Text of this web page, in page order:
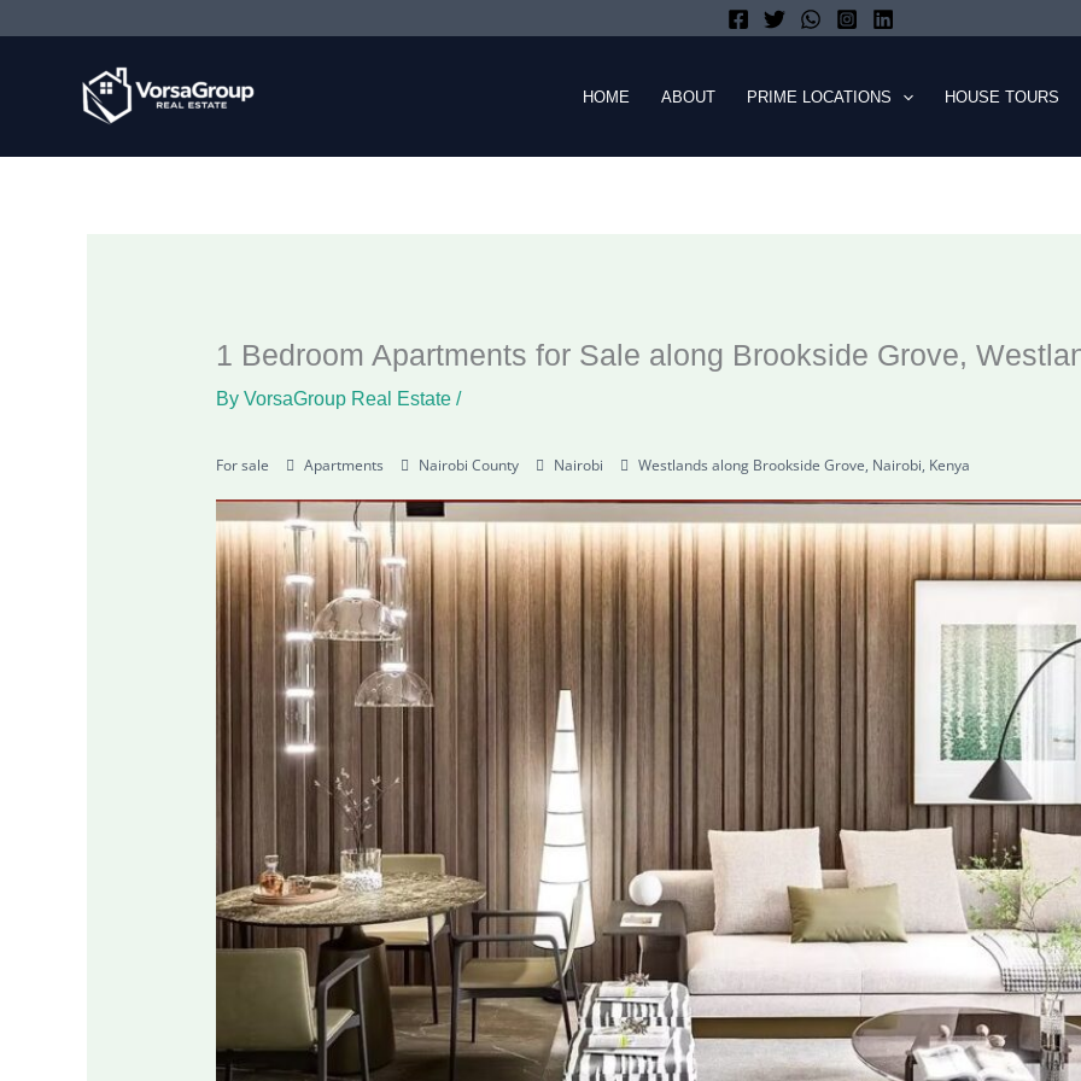
HOME ABOUT PRIME LOCATIONS HOUSE TOURS
1 Bedroom Apartments for Sale along Brookside Grove,
By VorsaGroup Real Estate /
For sale Apartments Nairobi County Nairobi Westlands along Brookside Grove, Nairobi, Kenya